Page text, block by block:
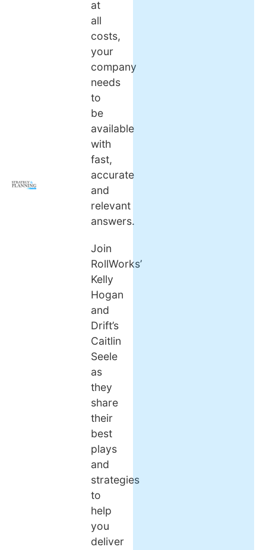
at
all
costs,
your
company
needs
to
be
available
with
fast,
accurate
and
relevant
answers.
Join
RollWorks’
Kelly
Hogan
and
Drift’s
Caitlin
Seele
as
they
share
their
best
plays
and
strategies
to
help
you
deliver